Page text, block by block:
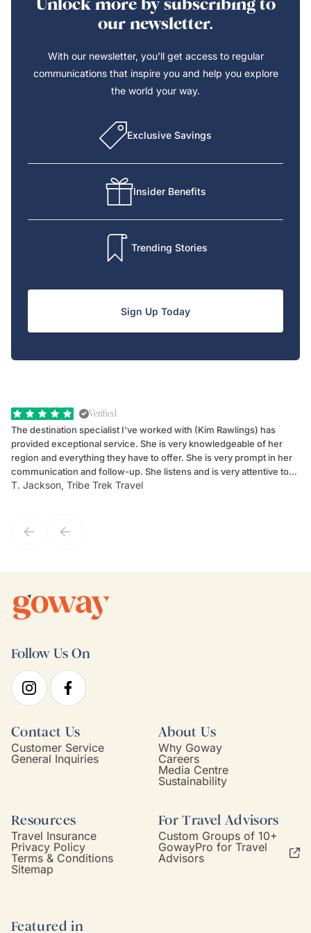
Unlock more by subscribing to
our newsletter.
With our newsletter, you’ll get access to regular
communications that inspire you and help you explore
the world your way.
Exclusive Savings
Insider Benefits
Trending Stories
Sign Up Today
Verified
The destination specialist I've worked with (Kim Rawlings) has
provided exceptional service. She is very knowledgeable of her
region and everything they have to offer. She is very prompt in her
communication and follow-up. She listens and is very attentive to
my client's needs and wants. Kim's personality makes one feel like
T. Jackson, Tribe Trek Travel
Follow Us On
Contact Us
Customer Service
General Inquiries
About Us
Why Goway
Careers
Media Centre
Sustainability
Resources
Travel Insurance
Privacy Policy
Terms & Conditions
Sitemap
For Travel Advisors
Custom Groups of 10+
GowayPro for Travel
Advisors
Featured in